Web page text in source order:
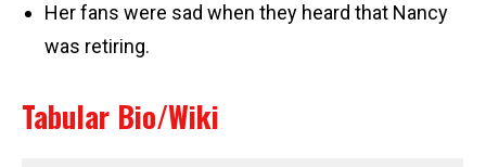
Her fans were sad when they heard that Nancy
was retiring.
Tabular Bio/Wiki